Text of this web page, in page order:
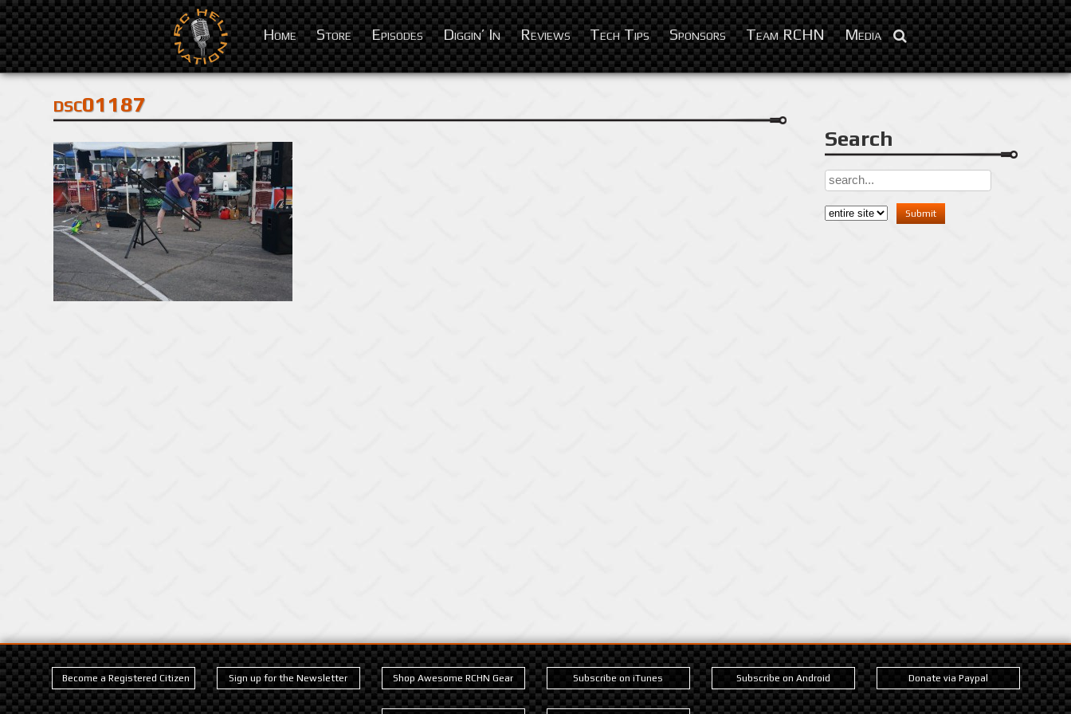
Home Store Episodes Diggin’ In Reviews Tech Tips Sponsors Team RCHN Media
Feb 3, 2016
dsc01187
Search
Become a Registered Citizen Sign up for the Newsletter Shop Awesome RCHN Gear Subscribe on iTunes Subscribe on Android Donate via Paypal